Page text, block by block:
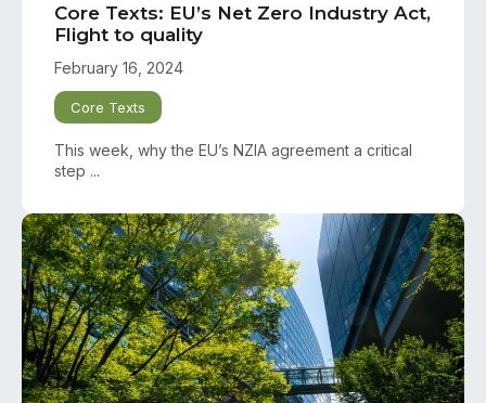
Core Texts: EU’s Net Zero Industry Act,
Flight to quality
February 16, 2024
Core Texts
This week, why the EU’s NZIA agreement a critical
step ...